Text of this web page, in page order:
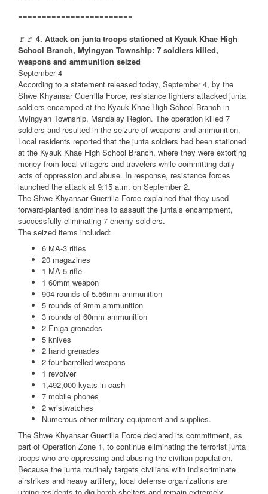
========================
🚩🚩 4. Attack on junta troops stationed at Kyauk Khae High
School Branch, Myingyan Township: 7 soldiers killed,
weapons and ammunition seized
September 4
According to a statement released today, September 4, by the
Shwe Khyansar Guerrilla Force, resistance fighters attacked junta
soldiers encamped at the Kyauk Khae High School Branch in
Myingyan Township, Mandalay Region. The operation killed 7
soldiers and resulted in the seizure of weapons and ammunition.
Local residents reported that the junta soldiers had been stationed
at the Kyauk Khae High School Branch, where they were extorting
money from local villagers and travelers while committing daily
acts of oppression and abuse. In response, resistance forces
launched the attack at 9:15 a.m. on September 2.
The Shwe Khyansar Guerrilla Force explained that they used
forward-planted landmines to assault the junta’s encampment,
successfully eliminating 7 enemy soldiers.
The seized items included:
6 MA-3 rifles
20 magazines
1 MA-5 rifle
1 60mm weapon
904 rounds of 5.56mm ammunition
5 rounds of 9mm ammunition
3 rounds of 60mm ammunition
2 Eniga grenades
5 knives
2 hand grenades
2 four-barrelled weapons
1 revolver
1,492,000 kyats in cash
7 mobile phones
2 wristwatches
Numerous other military equipment and supplies.
The Shwe Khyansar Guerrilla Force declared its commitment, as
part of Operation Zone 1, to continue eliminating the terrorist junta
troops who are oppressing and abusing the civilian population.
Because the junta routinely targets civilians with indiscriminate
airstrikes and heavy artillery, local defense organizations are